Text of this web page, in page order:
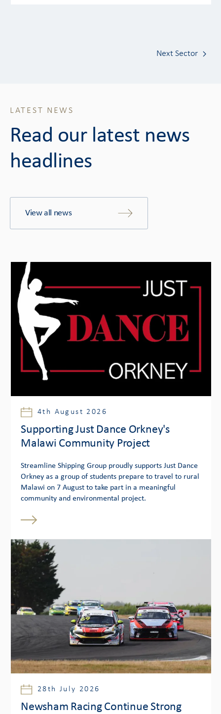
Next Sector
LATEST NEWS
Read our latest news
headlines
View all news
4th August 2026
Supporting Just Dance Orkney's
Malawi Community Project
Streamline Shipping Group proudly supports Just Dance
Orkney as a group of students prepare to travel to rural
Malawi on 7 August to take part in a meaningful
community and environmental project.
28th July 2026
Newsham Racing Continue Strong